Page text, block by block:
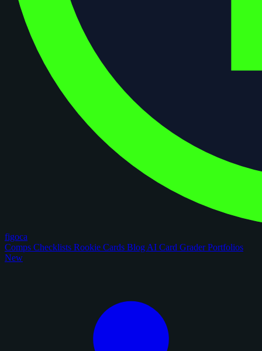
figoca
Comps Checklists Rookie Cards Blog AI Card GraderPortfolios
New